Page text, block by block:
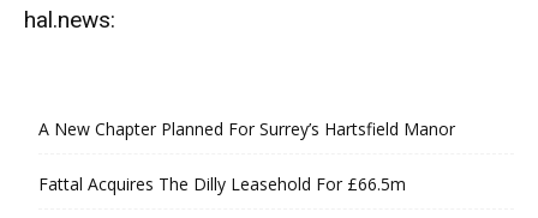
hal.news:
A New Chapter Planned For Surrey’s Hartsfield Manor
Fattal Acquires The Dilly Leasehold For £66.5m